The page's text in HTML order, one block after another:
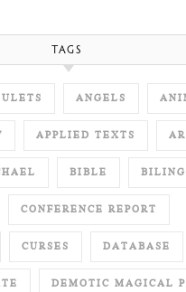
TAGS
ANGELS
APPLIED TEXTS
BIBLE
CONFERENCE REPORT
CURSES DATABASE
DEMOTIC MAGICAL